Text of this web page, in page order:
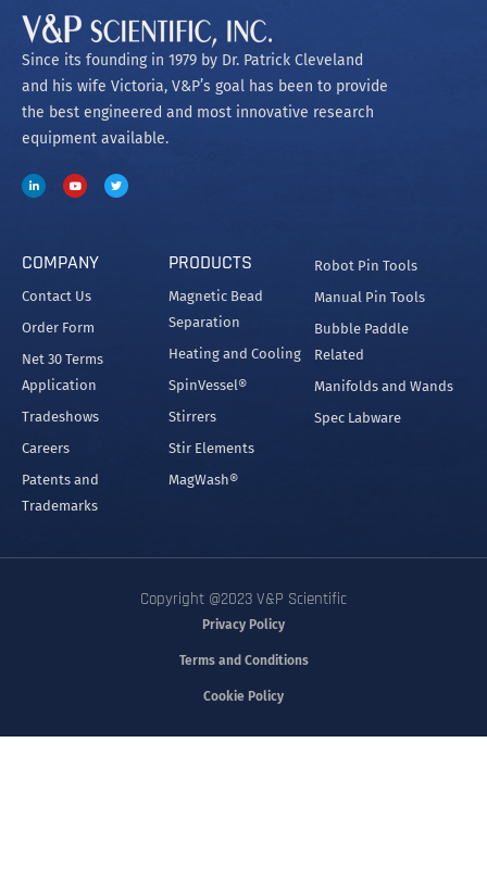
Since its founding in 1979 by Dr. Patrick Cleveland
and his wife Victoria, V&P’s goal has been to provide
the best engineered and most innovative research
equipment available.
COMPANY
Contact Us
Order Form
Net 30 Terms
Application
Tradeshows
Careers
Patents and
Trademarks
PRODUCTS
Magnetic Bead
Separation
Heating and Cooling
SpinVessel®
Stirrers
Stir Elements
MagWash®
Robot Pin Tools
Manual Pin Tools
Bubble Paddle
Related
Manifolds and Wands
Spec Labware
Copyright @2023 V&P Scientific
Privacy Policy
Terms and Conditions
Cookie Policy